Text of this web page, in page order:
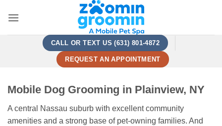
CALL OR TEXT US (631) 801-4872
REQUEST AN APPOINTMENT
Mobile Dog Grooming in Plainview, NY
A central Nassau suburb with excellent community
amenities and a strong base of pet-owning families. And